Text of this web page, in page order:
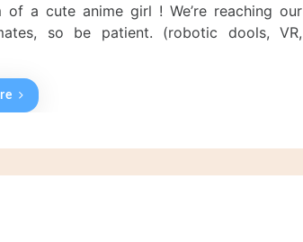
of a cute anime girl ! We’re reaching our
so be patient. (robotic dools, VR,